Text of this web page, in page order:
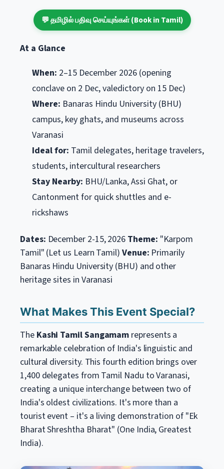
💬 தமிழில் பதிவு செய்யுங்கள் (Book in Tamil)
At a Glance
When: 2–15 December 2026 (opening
conclave on 2 Dec, valedictory on 15 Dec)
Where: Banaras Hindu University (BHU)
campus, key ghats, and museums across
Varanasi
Ideal for: Tamil delegates, heritage travelers,
students, intercultural researchers
Stay Nearby: BHU/Lanka, Assi Ghat, or
Cantonment for quick shuttles and e-
rickshaws
Dates: December 2-15, 2026 Theme: "Karpom
Tamil" (Let us Learn Tamil) Venue: Primarily
Banaras Hindu University (BHU) and other
heritage sites in Varanasi
What Makes This Event Special?
The Kashi Tamil Sangamam represents a
remarkable celebration of India's linguistic and
cultural diversity. This fourth edition brings over
1,400 delegates from Tamil Nadu to Varanasi,
creating a unique interchange between two of
India's oldest civilizations. It's more than a
tourist event – it's a living demonstration of "Ek
Bharat Shreshtha Bharat" (One India, Greatest
India).